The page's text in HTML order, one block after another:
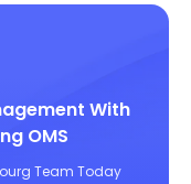
With
OMS
Team Today